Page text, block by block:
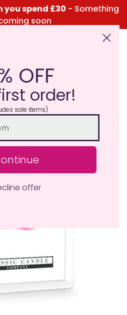
you spend £30 - Something
soon
Here for the Menu
OFF
order!
sale items)
offer